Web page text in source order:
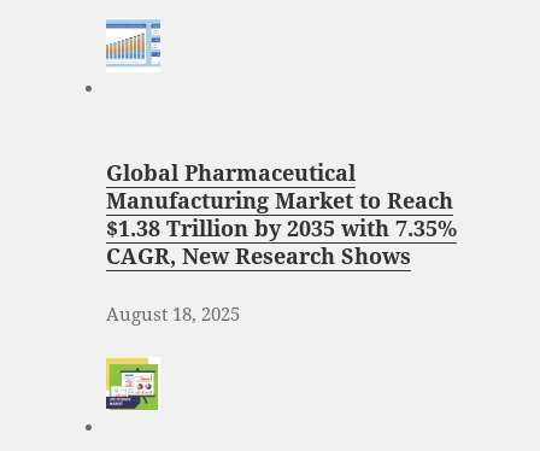
Global Pharmaceutical
Manufacturing Market to Reach
$1.38 Trillion by 2035 with 7.35%
CAGR, New Research Shows
August 18, 2025